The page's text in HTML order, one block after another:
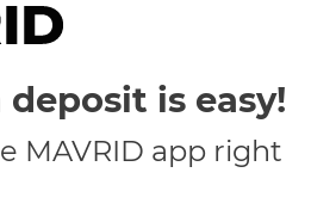
is easy!
MAVRID app right